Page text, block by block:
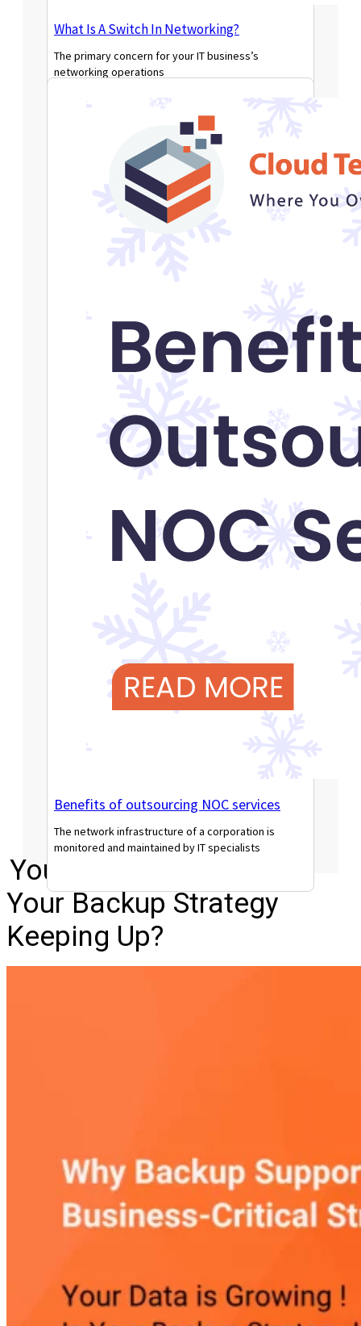
What Is A Switch In Networking?
The primary concern for your IT business’s
networking operations
Benefits of outsourcing NOC services
The network infrastructure of a corporation is
monitored and maintained by IT specialists
Your Data Is Growing. Is
Your Backup Strategy
Keeping Up?